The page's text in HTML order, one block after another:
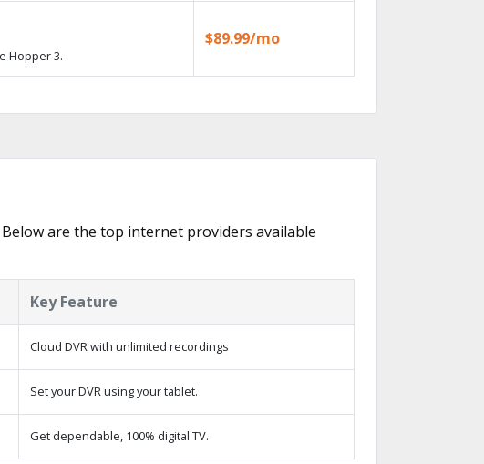
Hopper 3.
$89.99/mo
are the top internet providers available
Key Feature
Cloud DVR with unlimited recordings
Set your DVR using your tablet.
Get dependable, 100% digital TV.